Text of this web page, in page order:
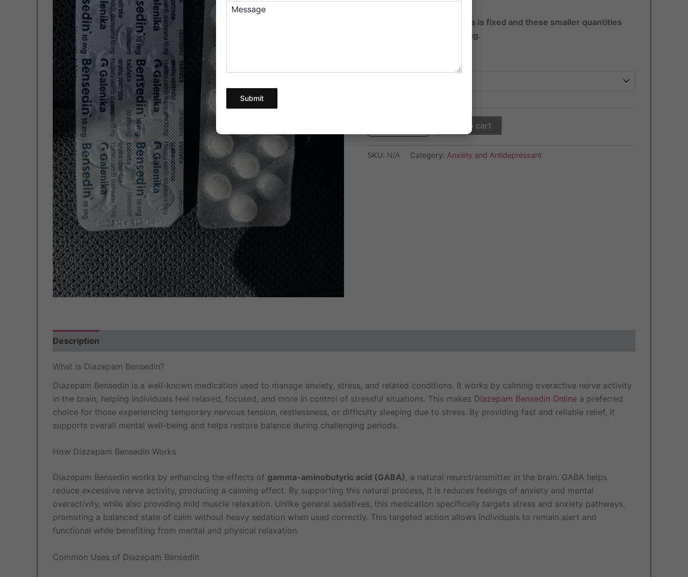
The price for 60 pills is fixed and these smaller quantities
are for quality testing.
Add to cart
SKU: N/A Category: Anxiety and Antidepressant
Description
What is Diazepam Bensedin?
Diazepam Bensedin is a well-known medication used to manage anxiety, stress, and related conditions. It works by calming overactive nerve activity
in the brain, helping individuals feel relaxed, focused, and more in control of stressful situations. This makes Diazepam Bensedin Online a preferred
choice for those experiencing temporary nervous tension, restlessness, or difficulty sleeping due to stress. By providing fast and reliable relief, it
supports overall mental well-being and helps restore balance during challenging periods.
How Diazepam Bensedin Works
Diazepam Bensedin works by enhancing the effects of gamma-aminobutyric acid (GABA) , a natural neurotransmitter in the brain. GABA helps
reduce excessive nerve activity, producing a calming effect. By supporting this natural process, It is reduces feelings of anxiety and mental
overactivity, while also providing mild muscle relaxation. Unlike general sedatives, this medication specifically targets stress and anxiety pathways,
promoting a balanced state of calm without heavy sedation when used correctly. This targeted action allows individuals to remain alert and
functional while benefiting from mental and physical relaxation.
Common Uses of Diazepam Bensedin
Message
Submit